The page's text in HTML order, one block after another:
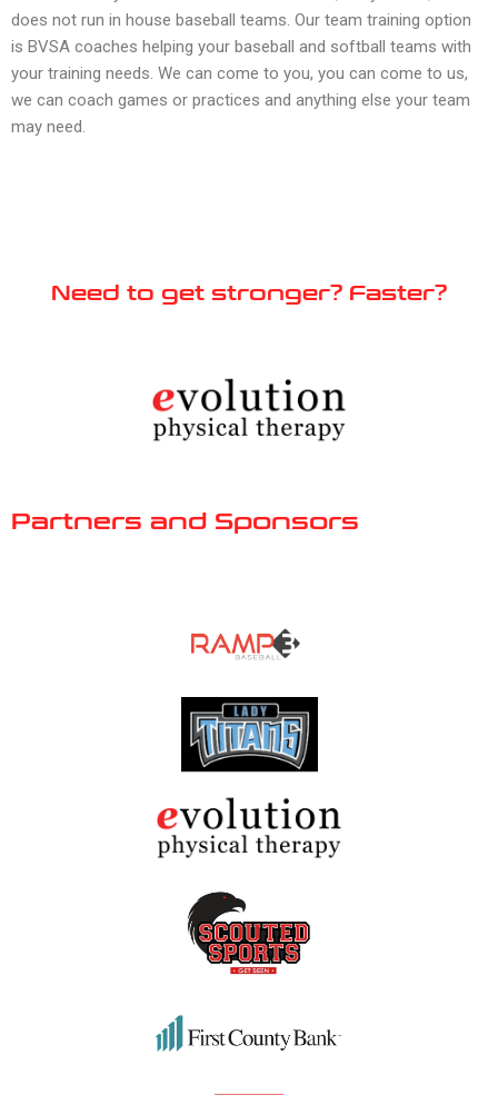
does not run in house baseball teams. Our team training option
is BVSA coaches helping your baseball and softball teams with
your training needs. We can come to you, you can come to us,
we can coach games or practices and anything else your team
may need.
Need to get stronger? Faster?
Partners and Sponsors